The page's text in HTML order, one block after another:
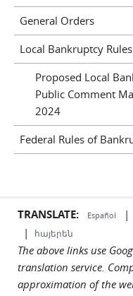
General Orders
Local Bankruptcy Rules
Proposed Local
Public Comment
2024
Federal Rules of
TRANSLATE: Español |
| հայերեն
The above links use
translation service.
approximation of the